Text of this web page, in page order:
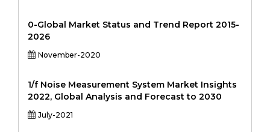
0-Global Market Status and Trend Report 2015-
2026
November-2020
1/f Noise Measurement System Market Insights
2022, Global Analysis and Forecast to 2030
July-2021